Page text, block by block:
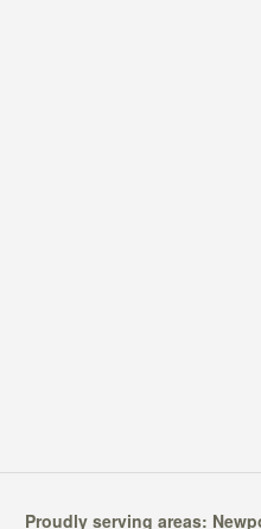
Proudly serving areas: